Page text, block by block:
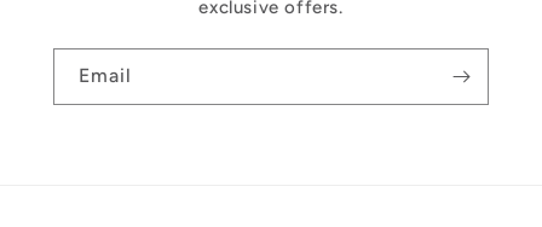
exclusive offers.
Email